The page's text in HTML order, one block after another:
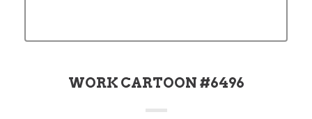
WORK CARTOON #6496